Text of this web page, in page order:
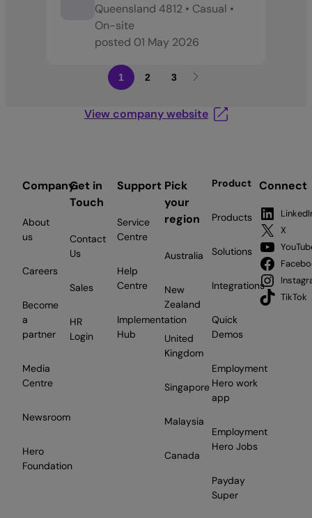
Queensland 4812• Casual •
On-site
posted 01 May 2026
1 2 3
View company website
Company
About
us
Careers
Become
a
partner
Media
Centre
Newsroom
Hero
Foundation
Get in
Touch
Contact
Us
Sales
HR
Login
Support
Service
Centre
Help
Centre
Implementation
Hub
Pick
your
region
Australia
New
Zealand
United
Kingdom
Singapore
Malaysia
Canada
Product
Products
Solutions
Integrations
Quick
Demos
Employment
Hero work
app
Employment
Hero Jobs
Payday
Super
Connect
X
TikTok